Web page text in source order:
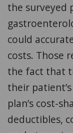
the surveyed
could
costs. Those
the fact that
their
plan’s cost-
deductibles,